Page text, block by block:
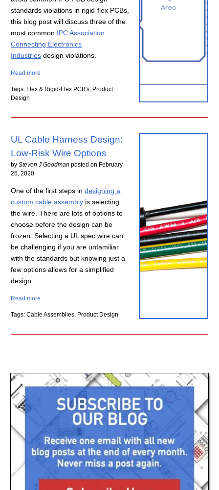
standards violations in rigid-flex PCBs,
this blog post will discuss three of the
most common IPC Association
Connecting Electronics
Industries design violations.
Read more
Tags: Flex & Rigid-Flex PCB's, Product
Design
UL Cable Harness Design:
Low-Risk Wire Options
bySteven J Goodman posted on February
26, 2020
One of the first steps indesigning a
custom cable assembly is selecting
the wire. There are lots of options to
choose before the design can be
frozen. Selecting a UL spec wire can
be challenging if you are unfamiliar
with the standards but knowing just a
few options allows for a simplified
design.
Read more
Tags: Cable Assemblies, Product Design